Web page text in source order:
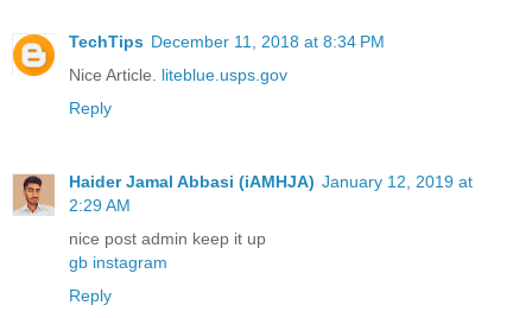
TechTips December 11, 2018 at 8:34 PM
Nice Article. liteblue.usps.gov
Reply
Haider Jamal Abbasi (iAMHJA) January 12, 2019 at
2:29 AM
nice post admin keep it up
gb instagram
Reply